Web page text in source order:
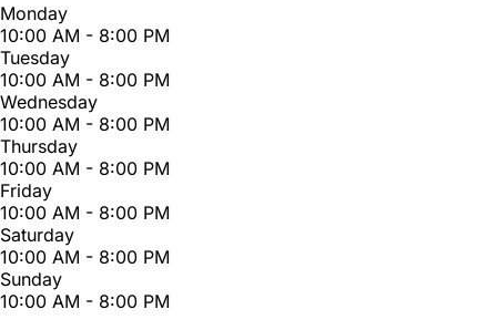
Monday
10:00 AM - 8:00 PM
Tuesday
10:00 AM - 8:00 PM
Wednesday
10:00 AM - 8:00 PM
Thursday
10:00 AM - 8:00 PM
Friday
10:00 AM - 8:00 PM
Saturday
10:00 AM - 8:00 PM
Sunday
10:00 AM - 8:00 PM